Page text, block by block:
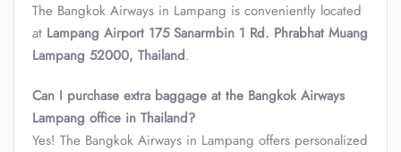
The Bangkok Airways in Lampang is conveniently located
at Lampang Airport 175 Sanarmbin 1 Rd. Phrabhat Muang
Lampang 52000, Thailand.
Can I purchase extra baggage at the Bangkok Airways
Lampang office in Thailand?
Yes! The Bangkok Airways in Lampang offers personalized